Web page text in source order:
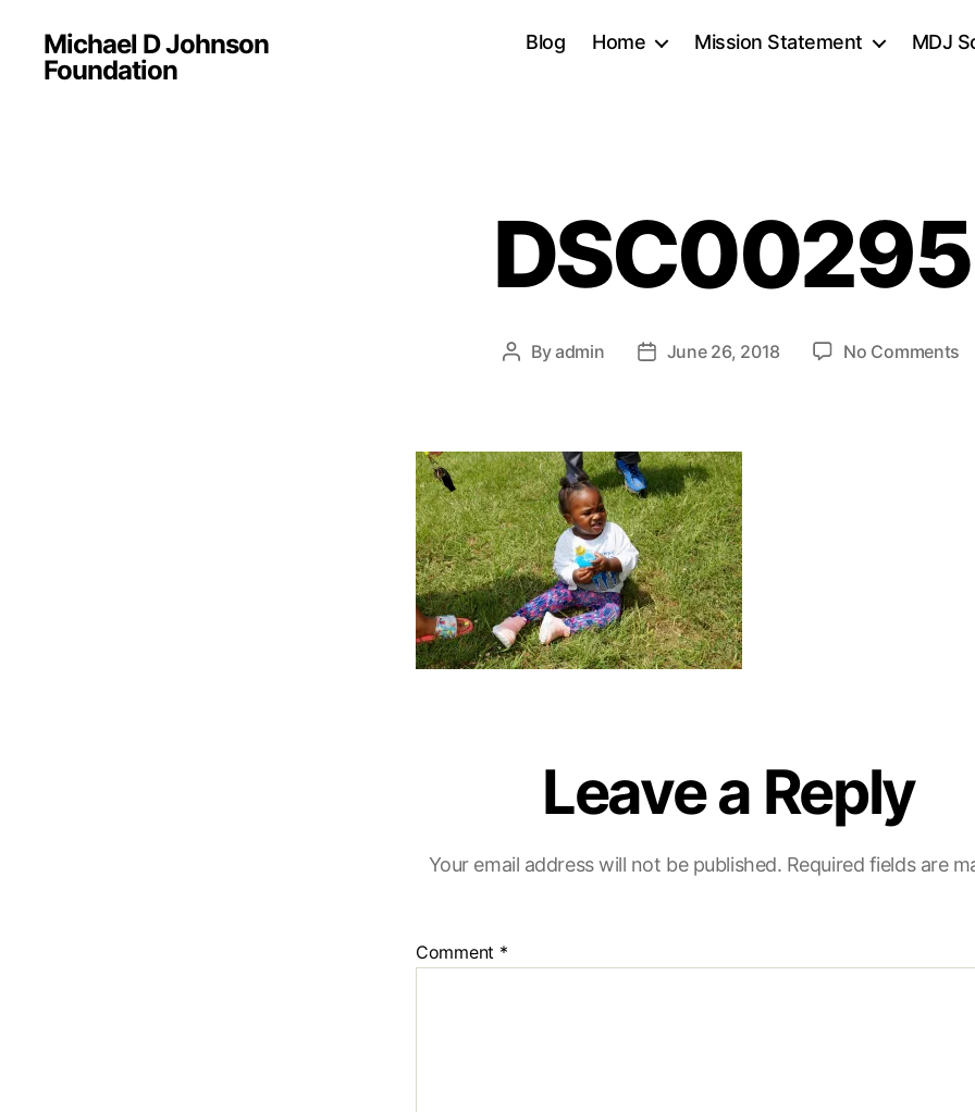
Michael D Johnson
Foundation
Blog Home Mission Statement MDJ
DSC00295
Post
Byadmin
PostJune 26, 2018 No Comments
Leave a Reply
Your email address will not be published. Required fields are
Comment *